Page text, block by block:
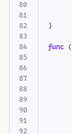
}
func (